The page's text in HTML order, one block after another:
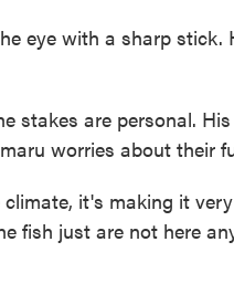
eye with a sharp
stakes are personal.
worries about their
it's making it
fish just are not here